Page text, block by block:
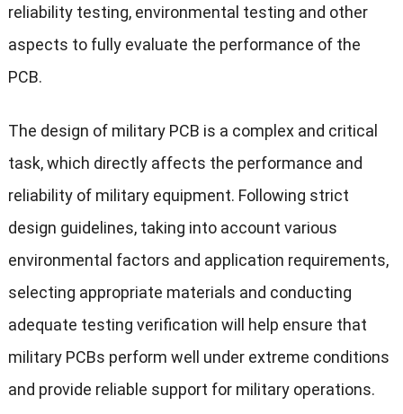
reliability testing, environmental testing and other
aspects to fully evaluate the performance of the
PCB.
The design of military PCB is a complex and critical
task, which directly affects the performance and
reliability of military equipment. Following strict
design guidelines, taking into account various
environmental factors and application requirements,
selecting appropriate materials and conducting
adequate testing verification will help ensure that
military PCBs perform well under extreme conditions
and provide reliable support for military operations.